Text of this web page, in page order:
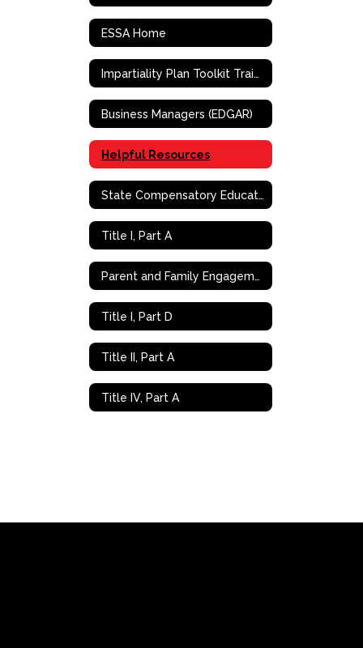
ESSA Home
Impartiality Plan Toolkit Training
Business Managers (EDGAR)
Helpful Resources
State Compensatory Education
Title I, Part A
Parent and Family Engagement (PFE)
Title I, Part D
Title II, Part A
Title IV, Part A